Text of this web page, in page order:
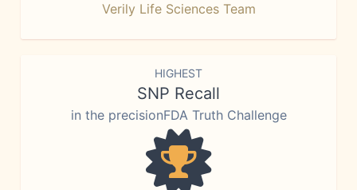
Verily Life Sciences Team
HIGHEST
SNP Recall
in the precisionFDA Truth Challenge